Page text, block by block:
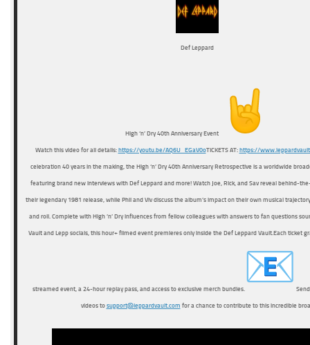
Def Leppard
High ‘n’ Dry 40th Anniversary Event
Watch this video for all details: https://youtu.be/AQ6U_EGaV0oTICKETS AT: https://
celebration 40 years in the making, the High ‘n’ Dry 40th Anniversary Retrospective is a worldwide
featuring brand new interviews with Def Leppard and more! Watch Joe, Rick, and Sav reveal behind-
their legendary 1981 release, while Phil and Viv discuss the album’s impact on their own musical
and roll. Complete with High ’n’ Dry influences from fellow colleagues with answers to fan questions
Vault and Lepp socials, this hour+ filmed event premieres only inside the Def Leppard Vault.Each ticket
streamed event, a 24-hour replay pass, and access to exclusive merch bundles.
videos to support@leppardvault.com for a chance to contribute to this incredible